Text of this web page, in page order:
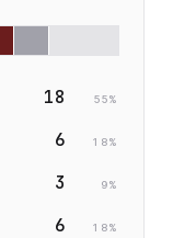
18 55%
6 18%
3 9%
6 18%